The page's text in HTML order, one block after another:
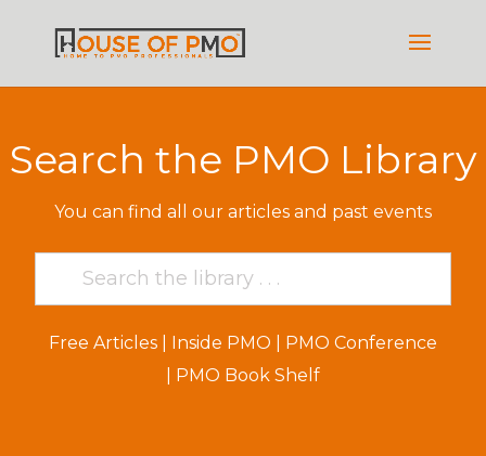
Search the PMO Library
You can find all our articles and past events
Free Articles| Inside PMO
PMO Conference
PMO Book Shelf